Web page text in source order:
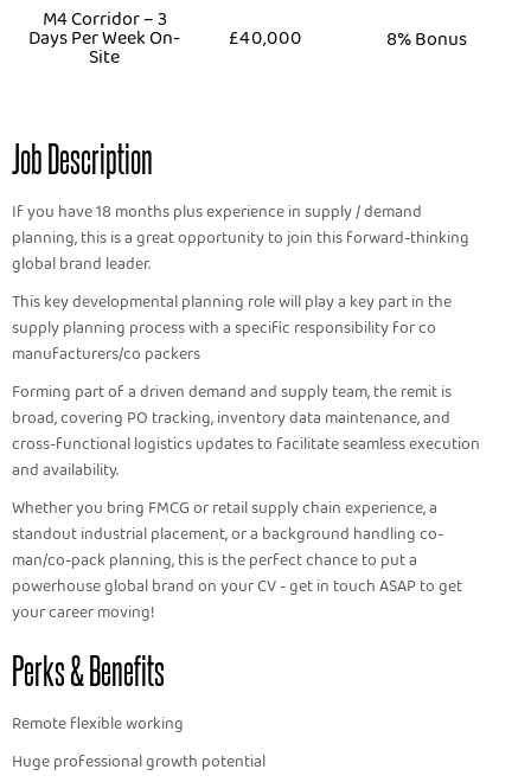
M4 Corridor – 3
Days Per Week On-
Site
£40,000 8% Bonus
Job Description
If you have 18 months plus experience in supply / demand
planning, this is a great opportunity to join this forward-thinking
global brand leader.
This key developmental planning role will play a key part in the
supply planning process with a specific responsibility for co
manufacturers/co packers
Forming part of a driven demand and supply team, the remit is
broad, covering PO tracking, inventory data maintenance, and
cross-functional logistics updates to facilitate seamless execution
and availability.
Whether you bring FMCG or retail supply chain experience, a
standout industrial placement, or a background handling co-
man/co-pack planning, this is the perfect chance to put a
powerhouse global brand on your CV - get in touch ASAP to get
your career moving!
Perks & Benefits
Remote flexible working
Huge professional growth potential